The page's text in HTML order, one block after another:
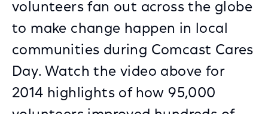
volunteers fan out across the globe
to make change happen in local
communities during Comcast Cares
Day. Watch the video above for
2014 highlights of how 95,000